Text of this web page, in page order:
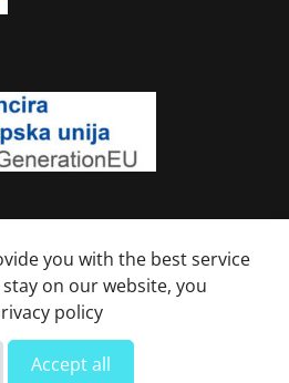
Total
Sails Of Caribbean
you with the best service
on our website, you
policy
Accept all